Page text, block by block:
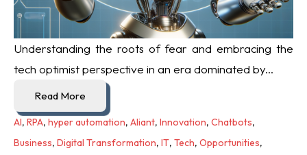
Understanding the roots of fear and embracing the
tech optimist perspective in an era dominated by...
Read More
AI, RPA, hyper automation, Aliant, Innovation, Chatbots,
Business, Digital Transformation, IT, Tech, Opportunities,